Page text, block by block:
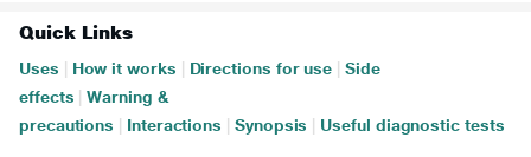
Quick Links
Uses How it works Directions for use
Side
effects
Warning &
precautions
Interactions Synopsis Useful diagnostic tests